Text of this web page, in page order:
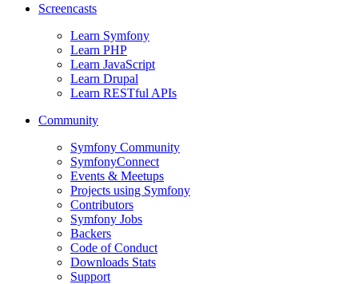
Screencasts
Learn Symfony
Learn PHP
Learn JavaScript
Learn Drupal
Learn RESTful APIs
Community
Symfony Community
SymfonyConnect
Events & Meetups
Projects using Symfony
Contributors
Symfony Jobs
Backers
Code of Conduct
Downloads Stats
Support